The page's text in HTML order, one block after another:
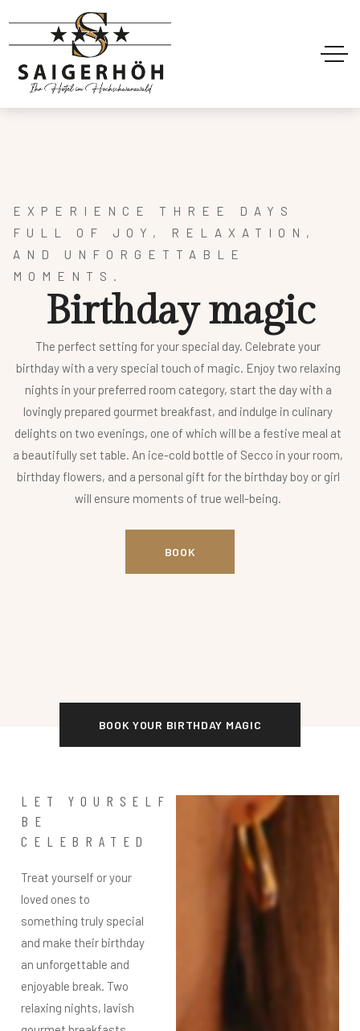
EXPERIENCE THREE DAYS
FULL OF JOY, RELAXATION,
AND UNFORGETTABLE
MOMENTS.
Birthday magic
The perfect setting for your special day. Celebrate your
birthday with a very special touch of magic. Enjoy two relaxing
nights in your preferred room category, start the day with a
lovingly prepared gourmet breakfast, and indulge in culinary
delights on two evenings, one of which will be a festive meal at
a beautifully set table. An ice-cold bottle of Secco in your room,
birthday flowers, and a personal gift for the birthday boy or girl
will ensure moments of true well-being.
BOOK
BOOK YOUR BIRTHDAY MAGIC
LET YOURSELF
BE
CELEBRATED
Treat yourself or your
loved ones to
something truly special
and make their birthday
an unforgettable and
enjoyable break. Two
relaxing nights, lavish